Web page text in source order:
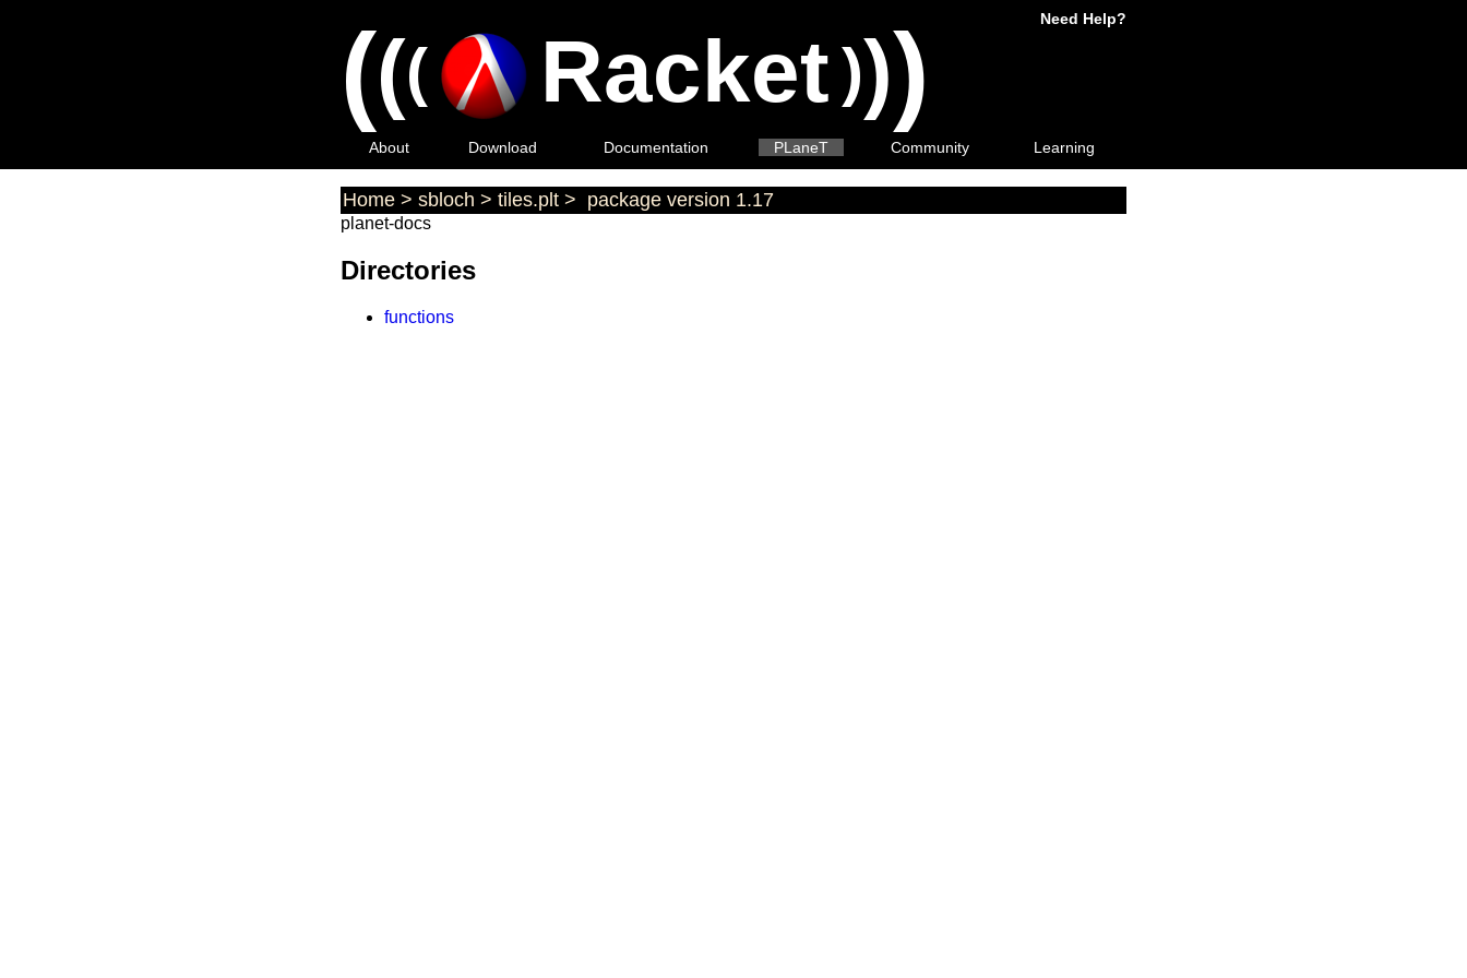
((( Racket))) Need Help?
About Download Documentation PLaneT Community Learning
Home > sbloch > tiles.plt > package version 1.17
planet-docs
Directories
functions